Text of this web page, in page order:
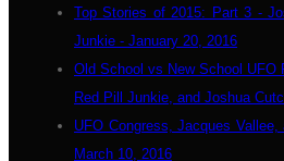
Top Stories of 2015: Part 3 -
Junkie - January 20, 2016
Old School vs New School UFO
Red Pill Junkie, and Joshua
UFO Congress, Jacques
March 10, 2016